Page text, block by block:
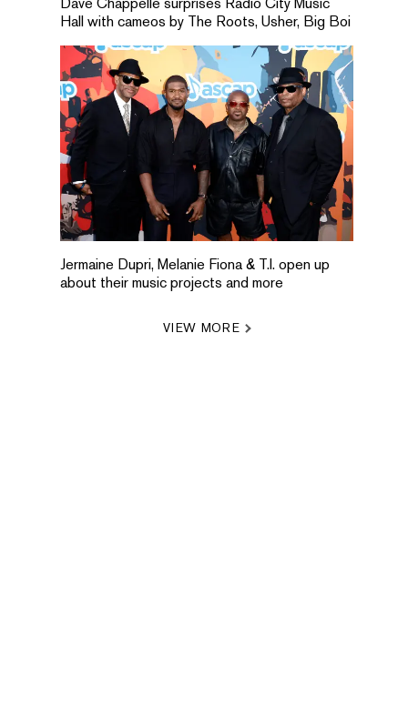
Hall with cameos by The Roots, Usher, Big Boi
Jermaine Dupri, Melanie Fiona & T.I. open up
about their music projects and more
VIEW MORE